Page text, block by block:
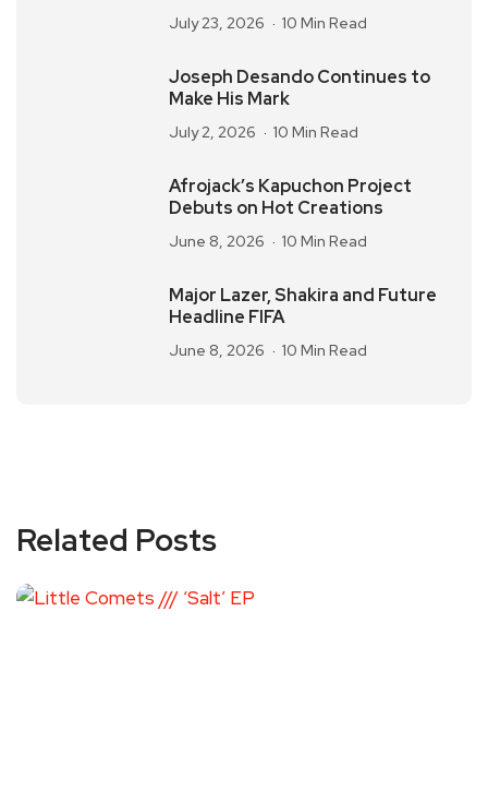
July 23, 2026 10 Min Read
Joseph Desando Continues to
Make His Mark
July 2, 2026 10 Min Read
Afrojack’s Kapuchon Project
Debuts on Hot Creations
June 8, 2026 10 Min Read
Major Lazer, Shakira and Future
Headline FIFA
June 8, 2026 10 Min Read
Related Posts